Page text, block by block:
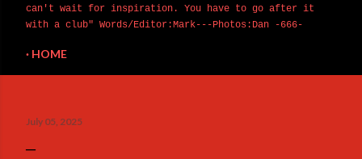
can't wait for inspiration. You have to go after it
with a club" Words/Editor:Mark---Photos:Dan -666-
HOME
July 05, 2025